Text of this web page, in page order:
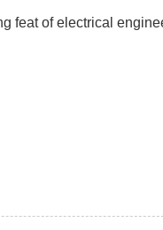
feat of electrical